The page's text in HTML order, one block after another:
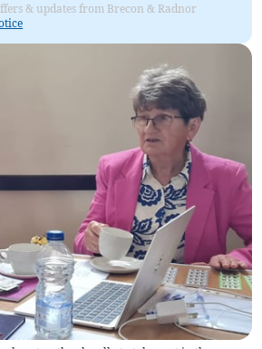
& updates from Brecon & Radnor